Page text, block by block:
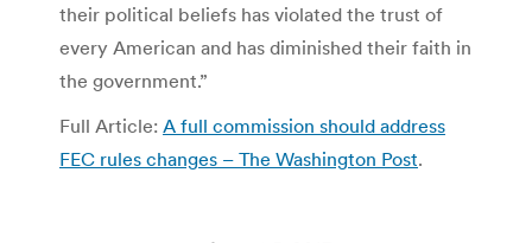
their political beliefs has violated the trust of
every American and has diminished their faith in
the government.”
Full Article: A full commission should address
FEC rules changes – The Washington Post.